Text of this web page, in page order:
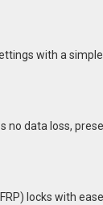
with a
data loss,
locks with ease.